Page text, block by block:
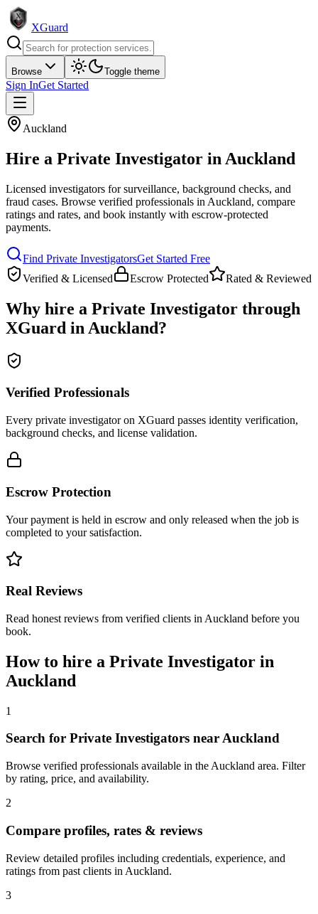
XGuard
Browse Toggle theme
Sign InGet Started
Auckland
Hire a Private Investigator in Auckland
Licensed investigators for surveillance, background checks, and
fraud cases. Browse verified professionals in Auckland, compare
ratings and rates, and book instantly with escrow-protected
payments.
Find Private InvestigatorsGet Started Free
Verified & Licensed
Escrow Protected Rated & Reviewed
Why hire a Private Investigator through
XGuard in Auckland?
Verified Professionals
Every private investigator on XGuard passes identity verification,
background checks, and license validation.
Escrow Protection
Your payment is held in escrow and only released when the job is
completed to your satisfaction.
Real Reviews
Read honest reviews from verified clients in Auckland before you
book.
How to hire a Private Investigator in
Auckland
1
Search for Private Investigators near Auckland
Browse verified professionals available in the Auckland area. Filter
by rating, price, and availability.
2
Compare profiles, rates & reviews
Review detailed profiles including credentials, experience, and
ratings from past clients in Auckland.
3